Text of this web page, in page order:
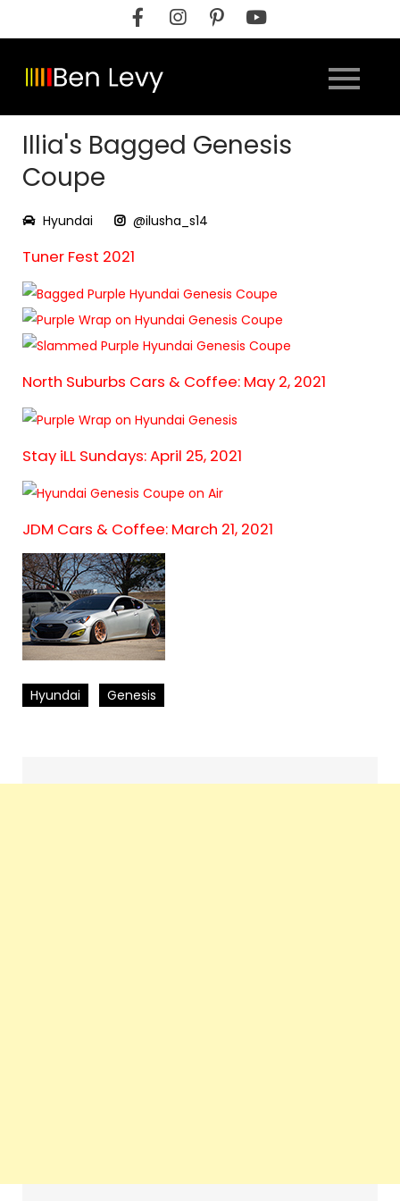
to
Illia's Bagged Genesis
Coupe
Hyundai @ilusha_s14
Tuner Fest 2021
North Suburbs Cars & Coffee: May 2, 2021
Stay iLL Sundays: April 25, 2021
JDM Cars & Coffee: March 21, 2021
Hyundai Genesis